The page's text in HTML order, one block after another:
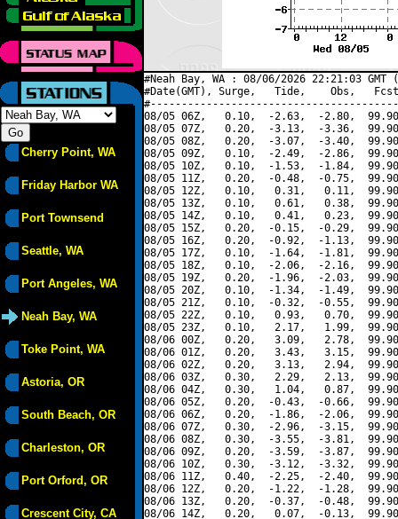
Cherry Point, WA
Friday Harbor WA
Port Townsend
Seattle, WA
Port Angeles, WA
Neah Bay, WA
Toke Point, WA
Astoria, OR
South Beach, OR
Charleston, OR
Port Orford, OR
Crescent City, CA
#Neah Bay, WA : 08/06/2026 22:21:03
#Date(GMT), Surge,   Tide,    Obs,   Fcst,
08/05 06Z,   0.10,  -2.63,  -2.80,
08/05 07Z,   0.20,  -3.13,  -3.36,
08/05 08Z,   0.20,  -3.07,  -3.40,
08/05 09Z,   0.10,  -2.49,  -2.86,
08/05 10Z,   0.10,  -1.53,  -1.84,
08/05 11Z,   0.20,  -0.48,  -0.75,
08/05 12Z,   0.10,   0.31,   0.11,
08/05 13Z,   0.10,   0.61,   0.38,
08/05 14Z,   0.10,   0.41,   0.23,
08/05 15Z,   0.20,  -0.15,  -0.29,
08/05 16Z,   0.20,  -0.92,  -1.13,
08/05 17Z,   0.10,  -1.64,  -1.81,
08/05 18Z,   0.10,  -2.06,  -2.16,
08/05 19Z,   0.20,  -1.96,  -2.03,
08/05 20Z,   0.10,  -1.34,  -1.49,
08/05 21Z,   0.10,  -0.32,  -0.55,
08/05 22Z,   0.10,   0.93,   0.70,
08/05 23Z,   0.10,   2.17,   1.99,
08/06 00Z,   0.20,   3.09,   2.78,
08/06 01Z,   0.20,   3.43,   3.15,
08/06 02Z,   0.20,   3.13,   2.94,
08/06 03Z,   0.30,   2.29,   2.13,
08/06 04Z,   0.30,   1.04,   0.87,
08/06 05Z,   0.20,  -0.43,  -0.66,
08/06 06Z,   0.20,  -1.86,  -2.06,
08/06 07Z,   0.30,  -2.96,  -3.15,
08/06 08Z,   0.30,  -3.55,  -3.81,
08/06 09Z,   0.20,  -3.59,  -3.87,
08/06 10Z,   0.30,  -3.12,  -3.32,
08/06 11Z,   0.40,  -2.25,  -2.40,
08/06 12Z,   0.20,  -1.22,  -1.28,
08/06 13Z,   0.20,  -0.37,  -0.48,
08/06 14Z,   0.20,   0.07,  -0.13,